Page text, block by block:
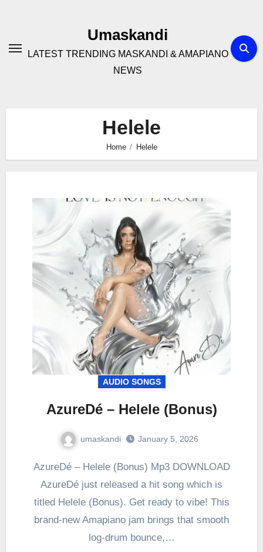
Umaskandi
LATEST TRENDING MASKANDI & AMAPIANO
NEWS
Helele
Home Helele
AUDIO SONGS
AzureDé – Helele (Bonus)
umaskandi January 5, 2026
AzureDé – Helele (Bonus) Mp3 DOWNLOAD
AzureDé just released a hit song which is
titled Helele (Bonus). Get ready to vibe! This
brand-new Amapiano jam brings that smooth
log-drum bounce,…